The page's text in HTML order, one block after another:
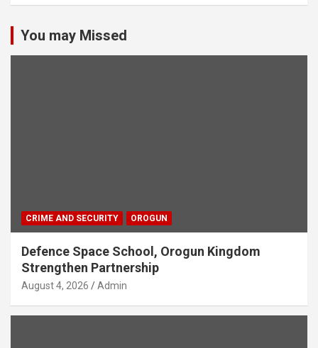
You may Missed
CRIME AND SECURITY OROGUN
Defence Space School, Orogun Kingdom
Strengthen Partnership
August 4, 2026 Admin